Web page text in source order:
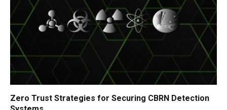
Zero Trust Strategies for Securing CBRN Detection